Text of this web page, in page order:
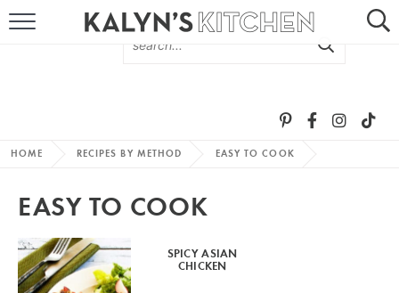
MORE +
SUBSCRIBE VIA EMAIL
HOME RECIPES BY METHOD EASY TO COOK
EASY TO COOK
SPICY ASIAN
CHICKEN